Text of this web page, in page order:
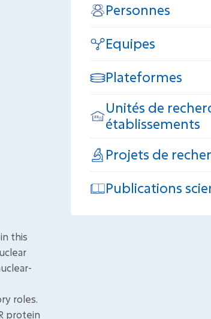
this
roles.
protein
Personnes
Equipes
Plateformes
Unités de
établissements
Projets de
Publications